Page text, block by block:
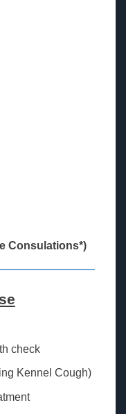
Consulations*)
check
Kennel Cough)